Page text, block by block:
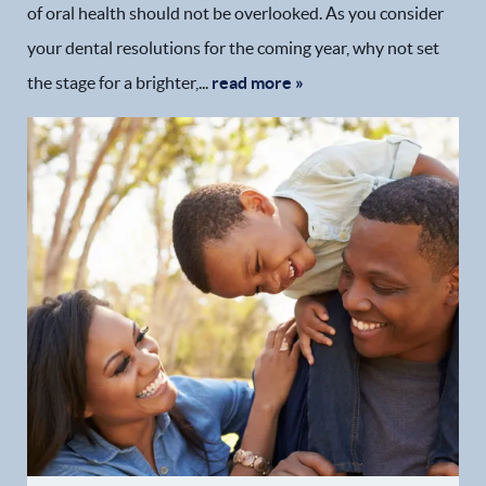
of oral health should not be overlooked. As you consider
your dental resolutions for the coming year, why not set
the stage for a brighter,... read more »